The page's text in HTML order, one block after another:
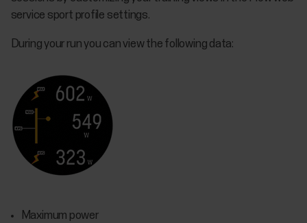
service sport profile settings.
During your run you can view the following data:
Maximum power